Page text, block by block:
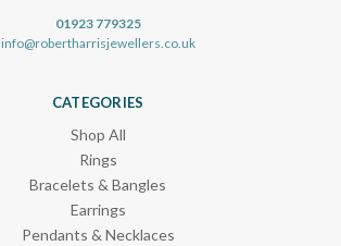
01923 779325
info@robertharrisjewellers.co.uk
CATEGORIES
Shop All
Rings
Bracelets & Bangles
Earrings
Pendants & Necklaces